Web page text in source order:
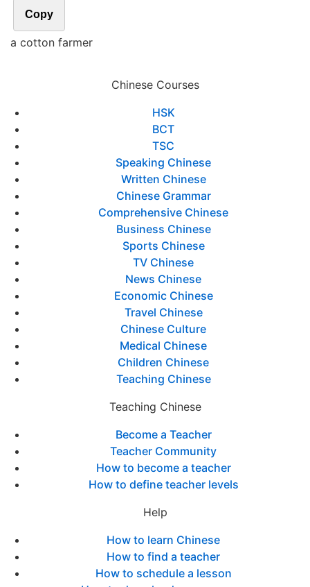
Copy
a cotton farmer
Chinese Courses
HSK
BCT
TSC
Speaking Chinese
Written Chinese
Chinese Grammar
Comprehensive Chinese
Business Chinese
Sports Chinese
TV Chinese
News Chinese
Economic Chinese
Travel Chinese
Chinese Culture
Medical Chinese
Children Chinese
Teaching Chinese
Teaching Chinese
Become a Teacher
Teacher Community
How to become a teacher
How to define teacher levels
Help
How to learn Chinese
How to find a teacher
How to schedule a lesson